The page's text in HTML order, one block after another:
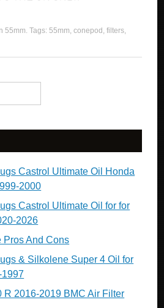
55mm. Tags:55mm,conepod ,filters,
Castrol Ultimate Oil Honda
2000
Castrol Ultimate Oil for for
2026
Pros And Cons
& Silkolene Super 4 Oil for
R 2016-2019 BMC Air Filter